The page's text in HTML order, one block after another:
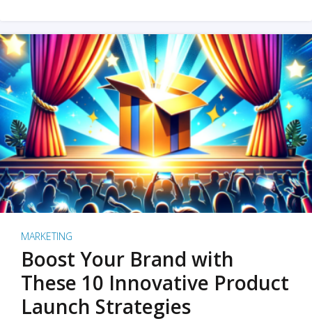
MARKETING
Boost Your Brand with
These 10 Innovative Product
Launch Strategies